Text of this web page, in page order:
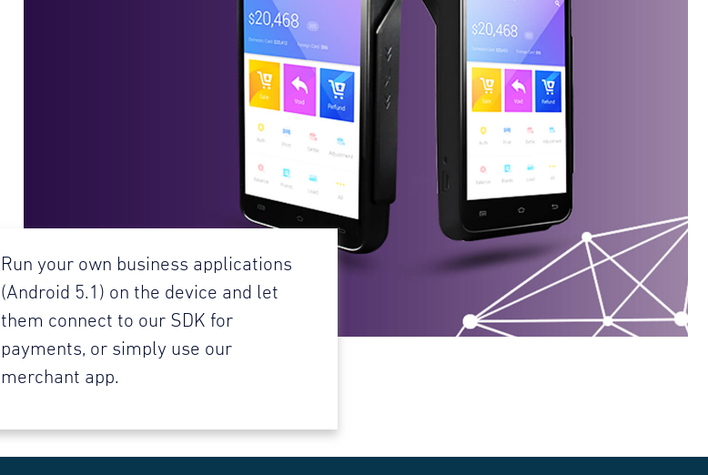
Run your own business applications
(Android 5.1) on the device and let
them connect to our SDK for
payments, or simply use our
merchant app.